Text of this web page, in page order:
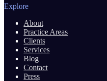
Explore
About
Practice Areas
Clients
Services
Blog
Contact
Press